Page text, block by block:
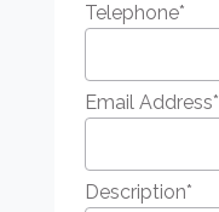
Telephone*
Email Address*
Description*